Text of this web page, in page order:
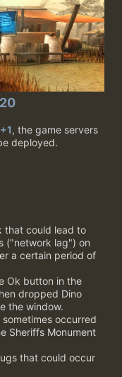
, the game servers
deployed.
that could lead to
("network lag") on
a certain period of
Ok button in the
dropped Dino
the window.
occurred
Sheriffs Monument
that could occur